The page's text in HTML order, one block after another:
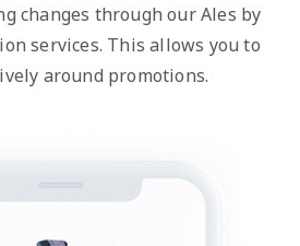
changes through our Ales by
services. This allows you to
around promotions.